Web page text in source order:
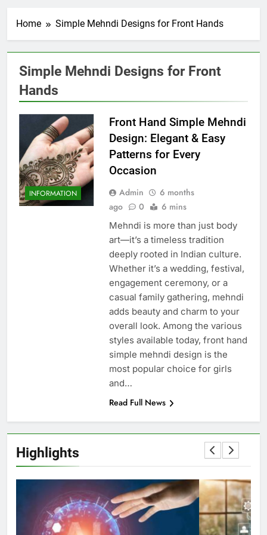
Home Simple Mehndi Designs for Front Hands
Simple Mehndi Designs for Front
Hands
INFORMATION
Front Hand Simple Mehndi
Design: Elegant & Easy
Patterns for Every
Occasion
Admin
6 months
ago
0 6 mins
Mehndi is more than just body
art—it’s a timeless tradition
deeply rooted in Indian culture.
Whether it’s a wedding, festival,
engagement ceremony, or a
casual family gathering, mehndi
adds beauty and charm to your
overall look. Among the various
styles available today, front hand
simple mehndi design is the
most popular choice for girls
and…
Read Full News
Highlights